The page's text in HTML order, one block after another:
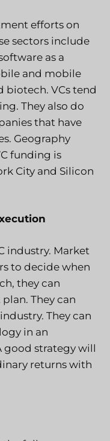
efforts on
sectors include
as a
and mobile
biotech. VCs tend
They also do
that have
Geography
funding is
City and Silicon
industry. Market
to decide when
they can
They can
They can
in an
good strategy will
returns with